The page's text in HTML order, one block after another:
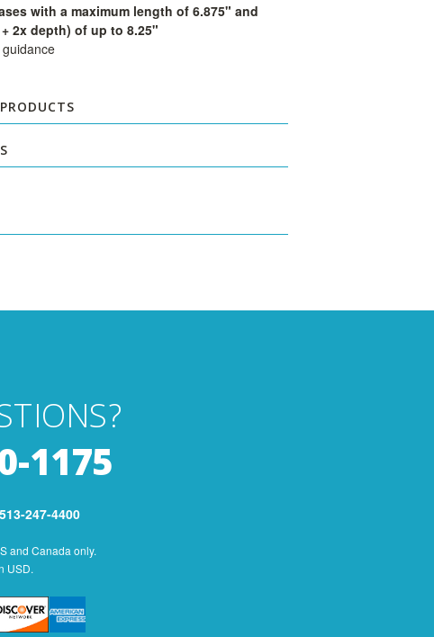
with a maximum length of 6.875" and
2x depth) of up to 8.25"
1175
247-4400
and Canada only.
USD.